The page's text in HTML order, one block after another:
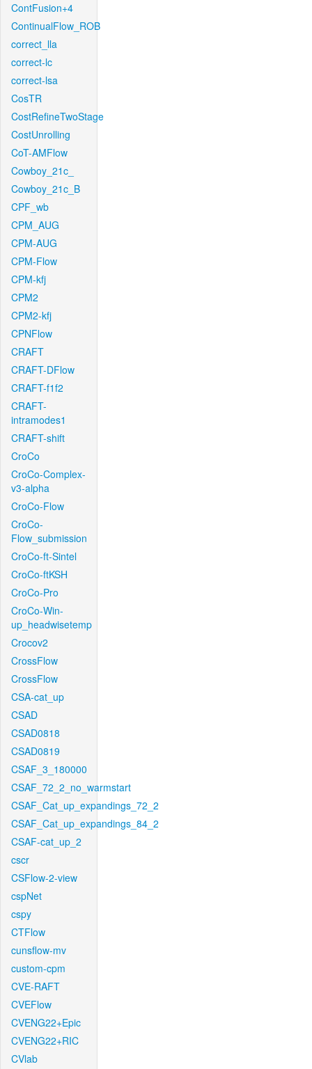
ContFusion+4
ContinualFlow_ROB
correct_lla
correct-lc
correct-lsa
CosTR
CostRefineTwoStage
CostUnrolling
CoT-AMFlow
Cowboy_21c_
Cowboy_21c_B
CPF_wb
CPM_AUG
CPM-AUG
CPM-Flow
CPM-kfj
CPM2
CPM2-kfj
CPNFlow
CRAFT
CRAFT-DFlow
CRAFT-f1f2
CRAFT-
intramodes1
CRAFT-shift
CroCo
CroCo-Complex-
v3-alpha
CroCo-Flow
CroCo-
Flow_submission
CroCo-ft-Sintel
CroCo-ftKSH
CroCo-Pro
CroCo-Win-
up_headwisetemp
Crocov2
CrossFlow
CrossFlow
CSA-cat_up
CSAD
CSAD0818
CSAD0819
CSAF_3_180000
CSAF_72_2_no_warmstart
CSAF_Cat_up_expandings_72_2
CSAF_Cat_up_expandings_84_2
CSAF-cat_up_2
cscr
CSFlow-2-view
cspNet
cspy
CTFlow
cunsflow-mv
custom-cpm
CVE-RAFT
CVEFlow
CVENG22+Epic
CVENG22+RIC
CVlab